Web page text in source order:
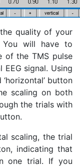
quality of your
You will have to
of the TMS pulse
signal. Using
button
scaling on both
the trials with
scaling, the trial
indicating that
one trial. If you